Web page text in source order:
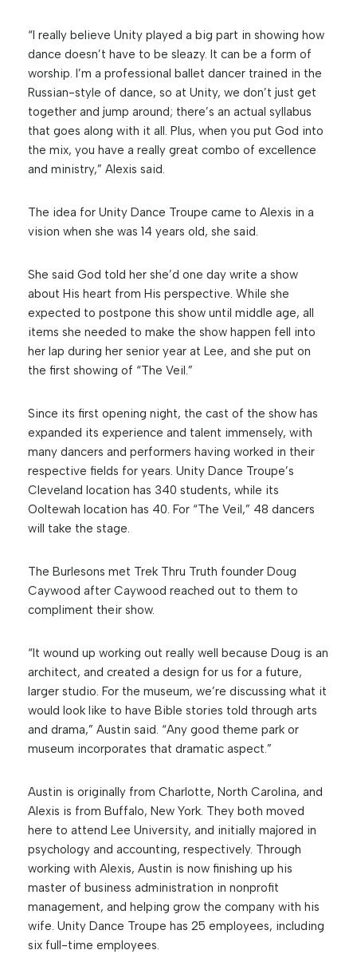
“I really believe Unity played a big part in showing how
dance doesn’t have to be sleazy. It can be a form of
worship. I’m a professional ballet dancer trained in the
Russian-style of dance, so at Unity, we don’t just get
together and jump around; there’s an actual syllabus
that goes along with it all. Plus, when you put God into
the mix, you have a really great combo of excellence
and ministry,” Alexis said.
The idea for Unity Dance Troupe came to Alexis in a
vision when she was 14 years old, she said.
She said God told her she’d one day write a show
about His heart from His perspective. While she
expected to postpone this show until middle age, all
items she needed to make the show happen fell into
her lap during her senior year at Lee, and she put on
the first showing of “The Veil.”
Since its first opening night, the cast of the show has
expanded its experience and talent immensely, with
many dancers and performers having worked in their
respective fields for years. Unity Dance Troupe’s
Cleveland location has 340 students, while its
Ooltewah location has 40. For “The Veil,” 48 dancers
will take the stage.
The Burlesons met Trek Thru Truth founder Doug
Caywood after Caywood reached out to them to
compliment their show.
“It wound up working out really well because Doug is an
architect, and created a design for us for a future,
larger studio. For the museum, we’re discussing what it
would look like to have Bible stories told through arts
and drama,” Austin said. “Any good theme park or
museum incorporates that dramatic aspect.”
Austin is originally from Charlotte, North Carolina, and
Alexis is from Buffalo, New York. They both moved
here to attend Lee University, and initially majored in
psychology and accounting, respectively. Through
working with Alexis, Austin is now finishing up his
master of business administration in nonprofit
management, and helping grow the company with his
wife. Unity Dance Troupe has 25 employees, including
six full-time employees.